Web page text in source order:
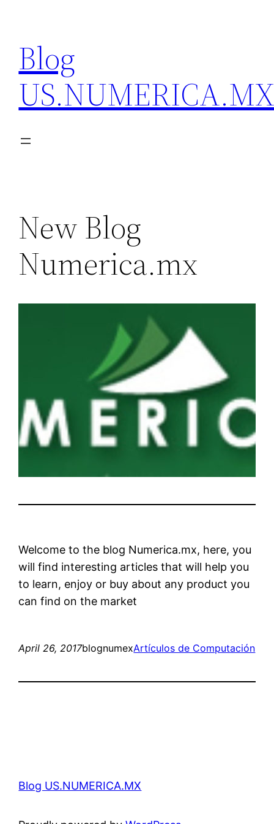
content
Blog
New Blog
Numerica.mx
Welcome to the blog Numerica.mx, here, you
will find interesting articles that will help you
to learn, enjoy or buy about any product you
can find on the market
April 26, 2017blognumexArtículos de Computación
Blog US.NUMERICA.MX